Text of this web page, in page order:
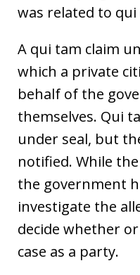
was related to qui
A qui tam claim
which a private
behalf of the
themselves. Qui
under seal, but
notified. While
the government
investigate the
decide whether
case as a party.